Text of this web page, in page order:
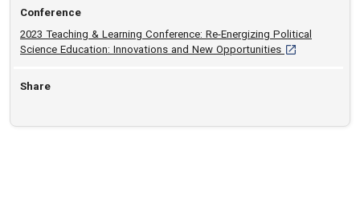
Conference
2023 Teaching & Learning Conference: Re-Energizing Political
Science Education: Innovations and New Opportunities [opens in a
Share